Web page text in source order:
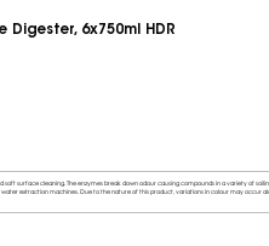
6x750ml HDR
surface cleaning. The enzymes break down odour causing compounds in a variety of
extraction machines. Due to the nature of this product, variations in colour may occur